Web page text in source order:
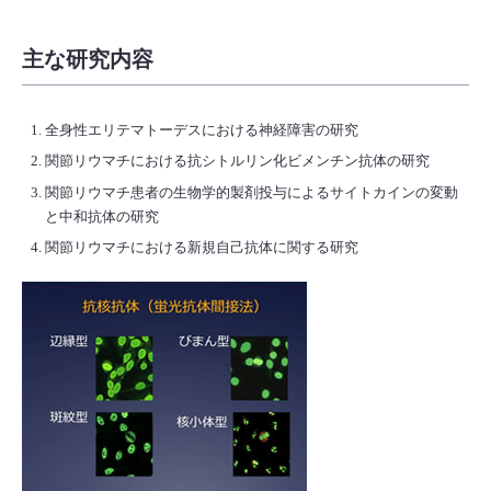
主な研究内容
全身性エリテマトーデスにおける神経障害の研究
関節リウマチにおける抗シトルリン化ビメンチン抗体の研究
関節リウマチ患者の生物学的製剤投与によるサイトカインの変動
と中和抗体の研究
関節リウマチにおける新規自己抗体に関する研究